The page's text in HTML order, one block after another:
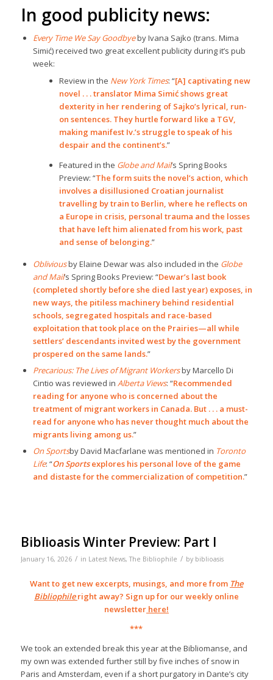
In good publicity news:
Every Time We Say Goodbyeby Ivana Sajko (trans. Mima
Simić) received two great excellent publicity during it’s pub
week:
Review in the New York Times: “[A] captivating new
novel . . . translator Mima Simić shows great
dexterity in her rendering of Sajko’s lyrical, run-
on sentences. They hurtle forward like a TGV,
making manifest Iv.’s struggle to speak of his
despair and the continent’s.”
Featured in the Globe and Mail’s Spring Books
Preview: “The form suits the novel’s action, which
involves a disillusioned Croatian journalist
travelling by train to Berlin, where he reflects on
a Europe in crisis, personal trauma and the losses
that have left him alienated from his work, past
and sense of belonging.”
Obliviousby Elaine Dewar was also included in the Globe
and Mail’s Spring Books Preview: “Dewar’s last book
(completed shortly before she died last year) exposes, in
new ways, the pitiless machinery behind residential
schools, segregated hospitals and race-based
exploitation that took place on the Prairies—all while
settlers’ descendants invited west by the government
prospered on the same lands.”
Precarious: The Lives of Migrant Workersby Marcello Di
Cintio was reviewed in Alberta Views: “Recommended
reading for anyone who is concerned about the
treatment of migrant workers in Canada. But . . . a must-
read for anyone who has never thought much about the
migrants living among us.”
On Sportsby David Macfarlane was mentioned in Toronto
Life: “On Sportsexplores his personal love of the game
and distaste for the commercialization of competition.”
Biblioasis Winter Preview: Part I
January 16, 2026 / in Latest News,The Bibliophile / by biblioasis
Want to get new excerpts, musings, and more from The
Bibliophile right away? Sign up for our weekly online
newsletter here!
***
We took an extended break this year at the Bibliomanse, and
my own was extended further still by five inches of snow in
Paris and Amsterdam, even if a short purgatory in Dante’s city